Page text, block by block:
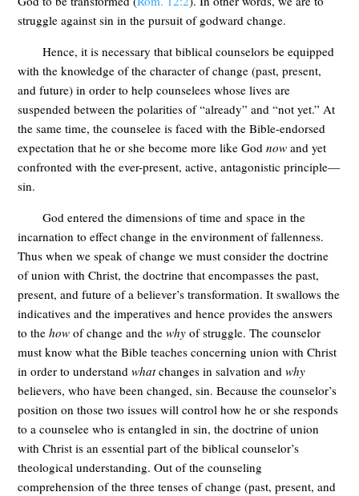
struggle against sin in the pursuit of godward change.
Hence, it is necessary that biblical counselors be equipped
with the knowledge of the character of change (past, present,
and future) in order to help counselees whose lives are
suspended between the polarities of “already” and “not yet.” At
the same time, the counselee is faced with the Bible-endorsed
expectation that he or she become more like Godnow and yet
confronted with the ever-present, active, antagonistic principle—
sin.
God entered the dimensions of time and space in the
incarnation to effect change in the environment of fallenness.
Thus when we speak of change we must consider the doctrine
of union with Christ, the doctrine that encompasses the past,
present, and future of a believer’s transformation. It swallows the
indicatives and the imperatives and hence provides the answers
to thehow of change and thewhy of struggle. The counselor
must know what the Bible teaches concerning union with Christ
in order to understandwhatchanges in salvation andwhy
believers, who have been changed, sin. Because the counselor’s
position on those two issues will control how he or she responds
to a counselee who is entangled in sin, the doctrine of union
with Christ is an essential part of the biblical counselor’s
theological understanding. Out of the counseling
comprehension of the three tenses of change (past, present, and